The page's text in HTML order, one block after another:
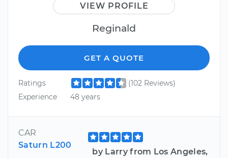
VIEW PROFILE
Reginald
GET A QUOTE
Ratings
(102 Reviews)
Experience
48 years
CAR
Saturn L200
by Larry from Los Angeles,